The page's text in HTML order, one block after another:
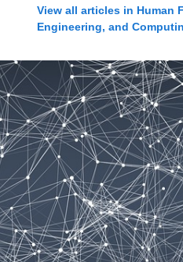
View all articles in Human
Engineering, and